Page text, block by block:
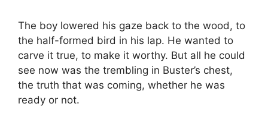
The boy lowered his gaze back to the wood, to
the half-formed bird in his lap. He wanted to
carve it true, to make it worthy. But all he could
see now was the trembling in Buster’s chest,
the truth that was coming, whether he was
ready or not.